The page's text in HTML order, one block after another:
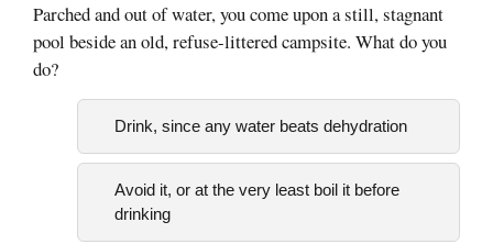
Parched and out of water, you come upon a still, stagnant
pool beside an old, refuse-littered campsite. What do you
do?
Drink, since any water beats dehydration
Avoid it, or at the very least boil it before
drinking